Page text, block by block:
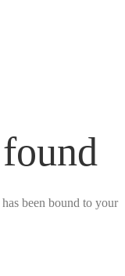
been bound to your